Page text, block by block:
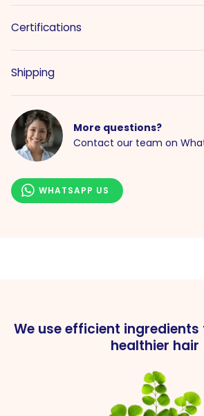
Certifications
Shipping
More questions?
Contact our team on
WHATSAPP US
We use efficient
healthier hair